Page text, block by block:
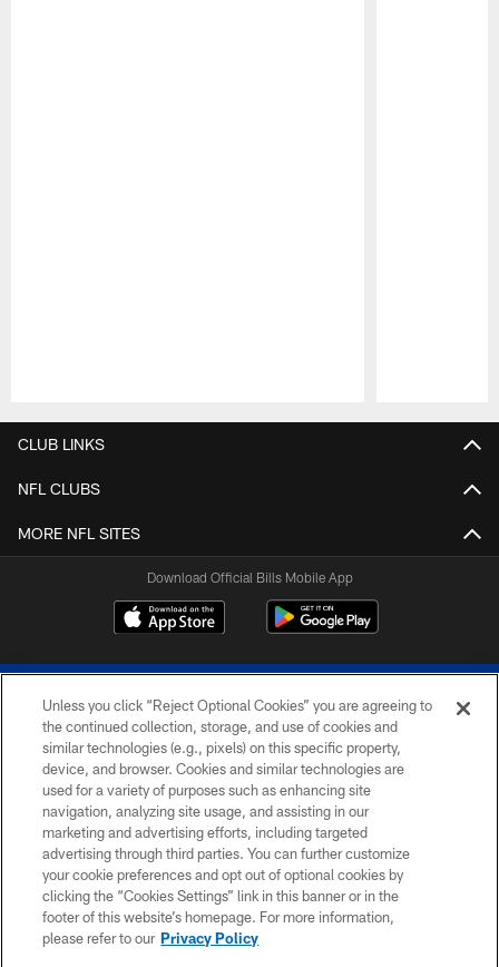
CLUB LINKS
NFL CLUBS
MORE NFL SITES
Download Official Bills Mobile App
© 2026 The Buffalo Bills. All rights reserved
PRIVACY POLICY
ACCESSIBILITY
SITE MAP
TERMS & CONDITIONS OF USE
Unless you click “Reject Optional Cookies” you are agreeing to
the continued collection, storage, and use of cookies and
similar technologies (e.g., pixels) on this specific property,
device, and browser. Cookies and similar technologies are
used for a variety of purposes such as enhancing site
navigation, analyzing site usage, and assisting in our
marketing and advertising efforts, including targeted
advertising through third parties. You can further customize
your cookie preferences and opt out of optional cookies by
clicking the “Cookies Settings” link in this banner or in the
footer of this website’s homepage. For more information,
please refer to our Privacy Policy